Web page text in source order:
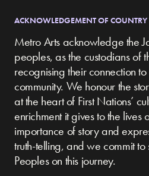
ACKNOWLEDGEMENT OF COUNTRY
Metro Arts acknowledge the
peoples, as the custodians of
recognising their connection
community. We honour the
at the heart of First Nations’
enrichment it gives to the
importance of story and
truth-telling, and we commit to
Peoples on this journey.